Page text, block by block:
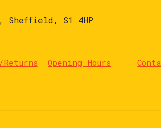
Sheffield, S1 4HP
Opening Hours